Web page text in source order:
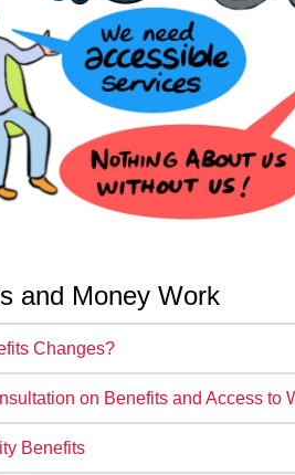
and Money Work
Changes?
on Benefits and Access to
Benefits